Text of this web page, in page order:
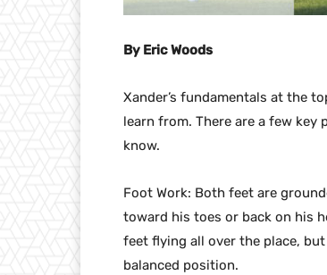
By Eric Woods
Xander’s fundamentals at the
learn from. There are a few
know.
Foot Work: Both feet are
toward his toes or back on his
feet flying all over the place,
balanced position.